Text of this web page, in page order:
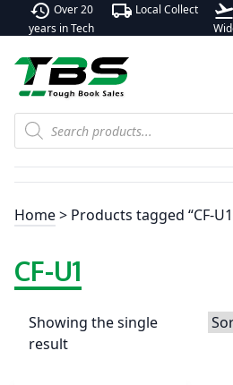
history Over 20
years in Tech
local_shipping Local Collect flight_takeoff
Products
search
Home> Products tagged “CF-
CF-U1
Showing the single
result